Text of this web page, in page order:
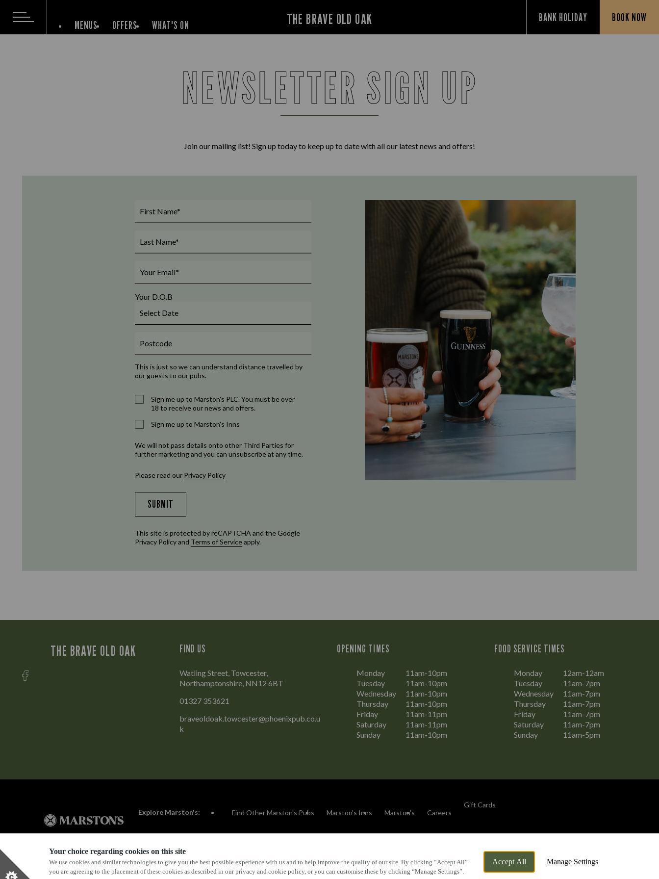
Your choice regarding cookies on this site
We use cookies and similar technologies to give you the best possible experience with us and to help improve the quality of our site. By clicking “Accept All”
you are agreeing to the placement of these cookies as described in our privacy and cookie policy, or you can customise these by clicking “Manage Settings”.
Accept All Manage Settings
THE BRAVE OLD OAK BANK HOLIDAY BOOK NOW
MENUS OFFERS WHAT'S ON
NEWSLETTER SIGN UP
Join our mailing list! Sign up today to keep up to date with all our latest news and offers!
Your D.O.B
This is just so we can understand distance travelled by
our guests to our pubs.
Sign me up to Marston's PLC. You must be over
18 to receive our news and offers.
Sign me up to Marston's Inns
We will not pass details onto other Third Parties for
further marketing and you can unsubscribe at any time.
Please read our Privacy Policy
SUBMIT
This site is protected by reCAPTCHA and the Google
Privacy Policyand Terms of Serviceapply.
THE BRAVE OLD OAK FIND US
Watling Street, Towcester,
Northamptonshire, NN12 6BT
01327 353621
braveoldoak.towcester@phoenixpub.co.u
k
OPENING TIMES
Monday
11am-10pm
Tuesday
11am-10pm
Wednesday
11am-10pm
Thursday
11am-10pm
Friday
11am-11pm
Saturday
11am-11pm
Sunday
11am-10pm
FOOD SERVICE TIMES
Monday
12am-12am
Tuesday
11am-7pm
Wednesday
11am-7pm
Thursday
11am-7pm
Friday
11am-7pm
Saturday
11am-7pm
Sunday
11am-5pm
Explore Marston's: Find Other Marston's Pubs Marston's Inns Marston's Careers
Gift Cards
Privacy Policy Terms & Conditions Terms Of Use Accessibility FAQs